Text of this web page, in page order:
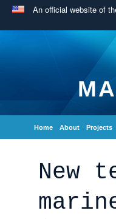
An official website of
Home About Projects
New